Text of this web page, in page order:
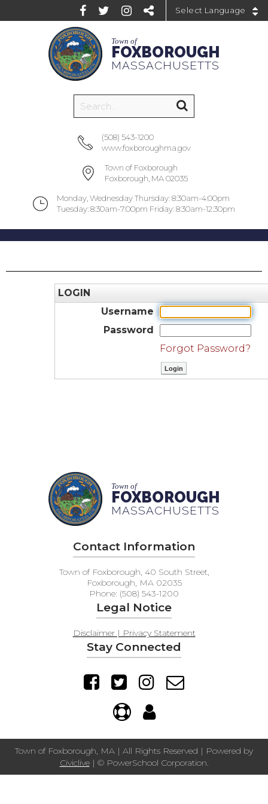
Town of
FOXBOROUGH
MASSACHUSETTS
(508) 543-1200
www.foxboroughma.gov
Town of Foxborough
Foxborough, MA 02035
Monday, Wednesday Thursday: 8:30am-4:00pm
Tuesday: 8:30am-7:00pm Friday: 8:30am-12:30pm
LOGIN
Username
Password
Forgot Password?
Town of
FOXBOROUGH
MASSACHUSETTS
Contact Information
Town of Foxborough, 40 South Street,
Foxborough, MA 02035
Phone: (508) 543-1200
Legal Notice
Disclaimer | Privacy Statement
Stay Connected
Town of Foxborough, MA | All Rights Reserved | Powered by
Civiclive| © PowerSchool Corporation.